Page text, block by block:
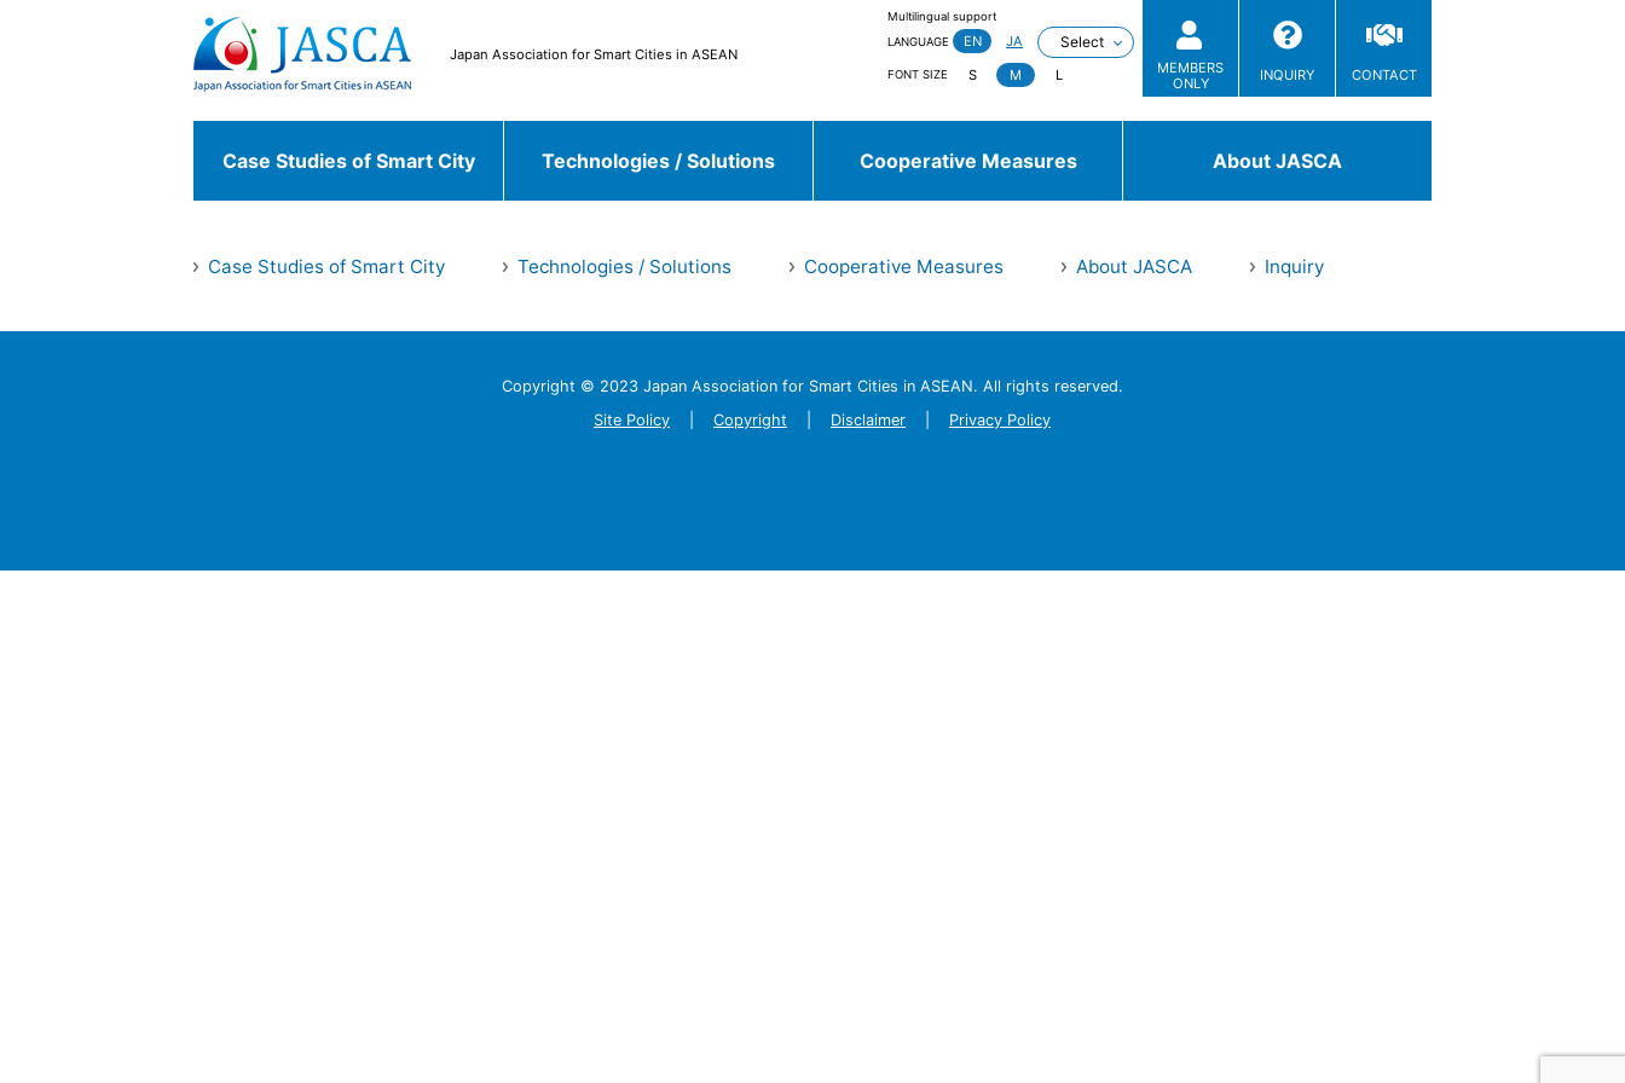
Japan Association for Smart Cities in ASEAN
Multilingual support
LANGUAGE
EN JA
FONT SIZE S M L
MEMBERS
ONLY
INQUIRY CONTACT
Case Studies of Smart City Technologies / Solutions Cooperative Measures About JASCA
Case Studies of
Chiyoda ku
Fujieda City and more
South Sulawesi, Makassar Johor, Iskandar, Medini and more
Case Studies of Smart City Technologies / Solutions Cooperative Measures About JASCA Inquiry
Copyright © 2023 Japan Association for Smart Cities in ASEAN. All rights reserved.
Site Policy
Copyright Disclaimer Privacy Policy